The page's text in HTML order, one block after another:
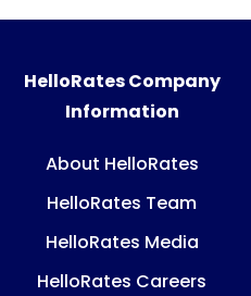
HelloRates Company
Information
About HelloRates
HelloRates Team
HelloRates Media
HelloRates Careers